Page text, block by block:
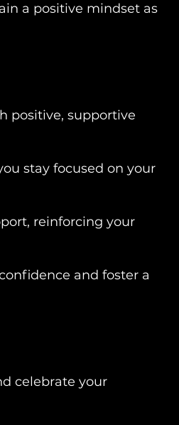
a positive mindset as
positive, supportive
stay focused on your
reinforcing your
and foster a
celebrate your